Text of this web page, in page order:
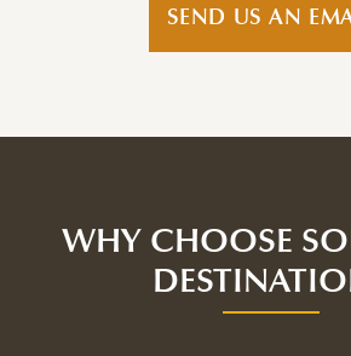
SEND US AN
WHY CHOOSE